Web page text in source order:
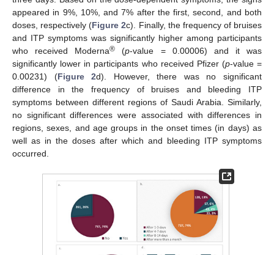
appeared in 9%, 10%, and 7% after the first, second, and both
doses, respectively (Figure 2c). Finally, the frequency of bruises
and ITP symptoms was significantly higher among participants
who received Moderna® (p-value = 0.00006) and it was
significantly lower in participants who received Pfizer (p-value =
0.00231) (Figure 2d). However, there was no significant
difference in the frequency of bruises and bleeding ITP
symptoms between different regions of Saudi Arabia. Similarly,
no significant differences were associated with differences in
regions, sexes, and age groups in the onset times (in days) as
well as in the doses after which and bleeding ITP symptoms
occurred.